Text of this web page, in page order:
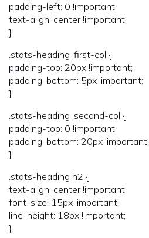
padding-left: 0 !important;
text-align: center !important;
}
.stats-heading .first-col {
padding-top: 20px !important;
padding-bottom: 5px !important;
}
.stats-heading .second-col {
padding-top: 0 !important;
padding-bottom: 20px !important;
}
.stats-heading h2 {
text-align: center !important;
font-size: 15px !important;
line-height: 18px !important;
}